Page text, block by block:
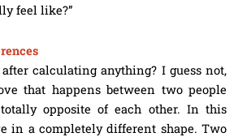
feel like?”
calculating anything? I guess not,
that happens between two people
opposite of each other. In this
in a completely different shape. Two